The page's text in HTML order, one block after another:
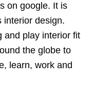
on google. It is
interior design.
and play interior fit
the globe to
learn, work and